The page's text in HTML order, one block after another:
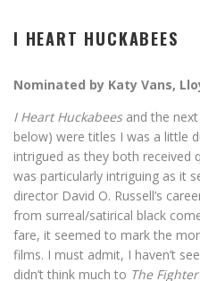
I HEART HUCKABEES
Nominated by Katy Vans,
I Heart Huckabeesand the next
below) were titles I was a little
intrigued as they both received
was particularly intriguing as it
director David O. Russell’s
from surreal/satirical black
fare, it seemed to mark the
films. I must admit, I haven’t
didn’t think much to The Fighter